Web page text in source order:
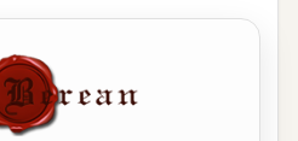
seek the Lord, in the hope